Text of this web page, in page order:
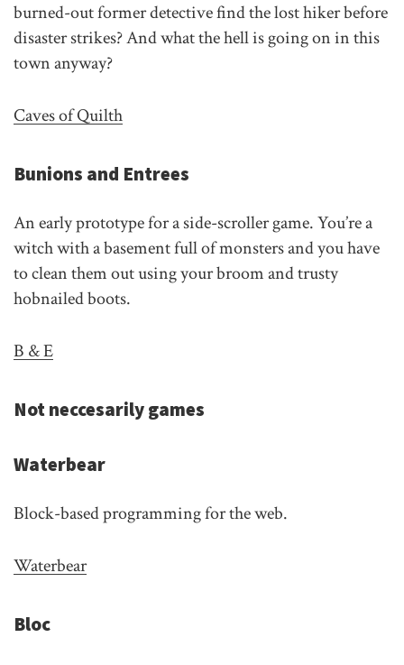
burned-out former detective find the lost hiker before
disaster strikes? And what the hell is going on in this
town anyway?
Caves of Quilth
Bunions and Entrees
An early prototype for a side-scroller game. You’re a
witch with a basement full of monsters and you have
to clean them out using your broom and trusty
hobnailed boots.
B & E
Not neccesarily games
Waterbear
Block-based programming for the web.
Waterbear
Bloc